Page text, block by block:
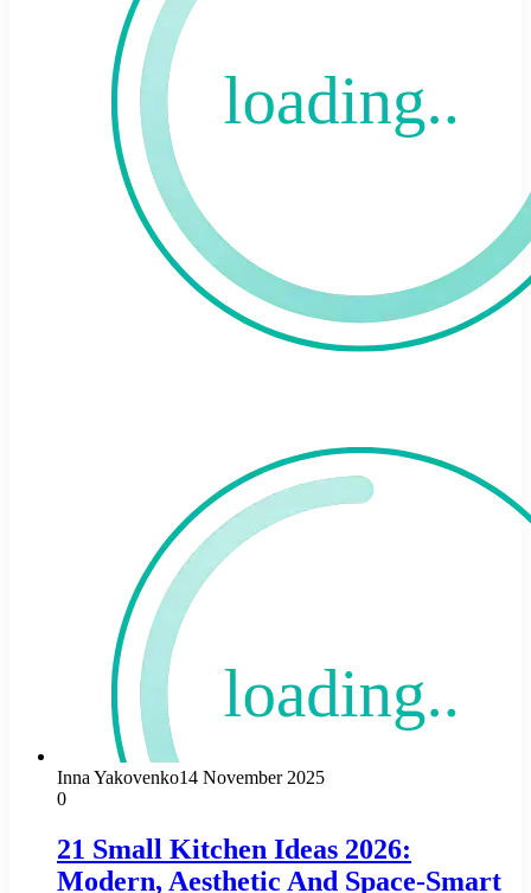
Inna Yakovenko14 November 2025
0
21 Small Kitchen Ideas 2026:
Modern, Aesthetic And Space-Smart